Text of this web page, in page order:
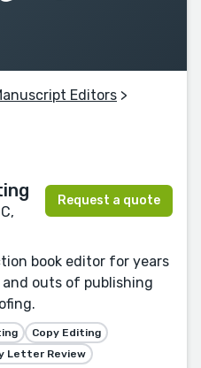
Editors >
Request a quote
book editor for years
and outs of publishing
Copy Editing
Letter Review